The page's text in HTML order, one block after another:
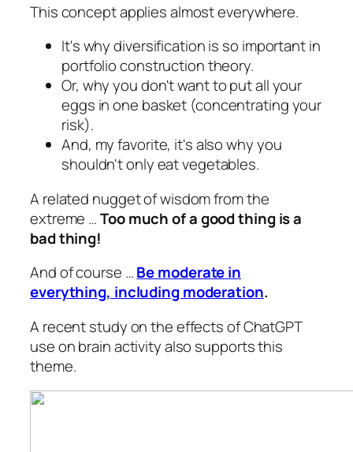
This concept applies almost everywhere.
It's why diversification is so important in
portfolio construction theory.
Or, why you don't want to put all your
eggs in one basket (concentrating your
risk).
And, my favorite, it's also why you
shouldn't only eat vegetables.
A related nugget of wisdom from the
extreme …Too much of a good thing is a
bad thing!
And of course …Be moderate in
everything, including moderation.
A recent study on the effects of ChatGPT
use on brain activity also supports this
theme.